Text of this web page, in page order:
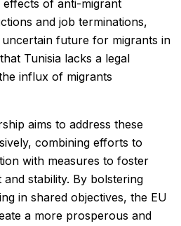
effects of anti-migrant
and job terminations,
future for migrants in
Tunisia lacks a legal
influx of migrants
aims to address these
combining efforts to
with measures to foster
stability. By bolstering
in shared objectives, the EU
a more prosperous and